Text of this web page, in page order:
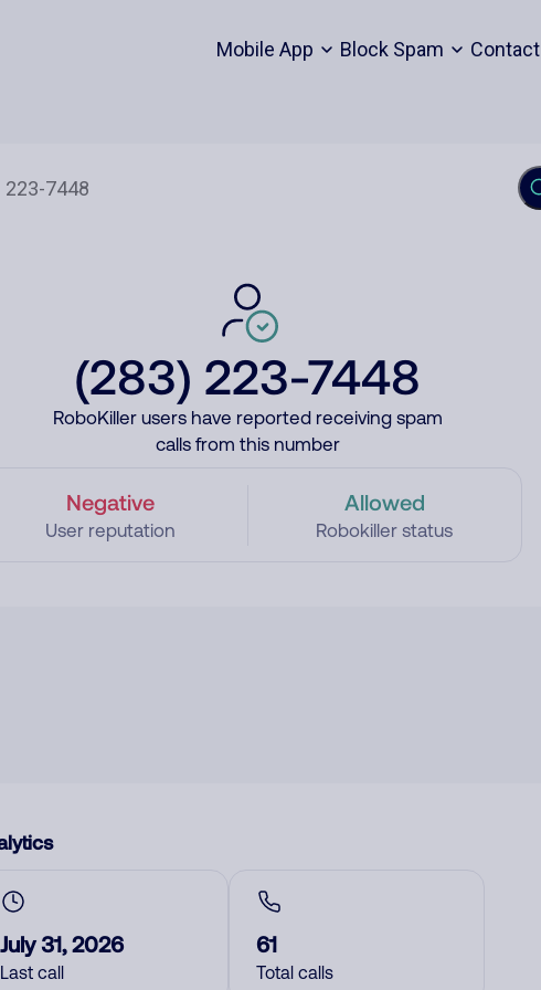
Mobile App Block Spam Contact
(283) 223-7448
RoboKiller users have reported receiving spam
calls from this number
Negative
User reputation
Allowed
Robokiller status
July 31, 2026
Last call
61
Total calls